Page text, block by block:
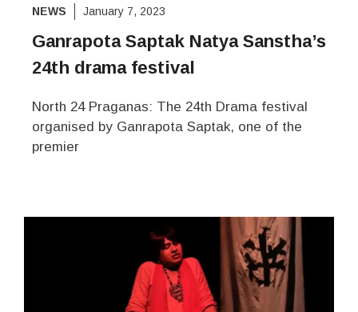
NEWS January 7, 2023
Ganrapota Saptak Natya Sanstha’s
24th drama festival
North 24 Praganas: The 24th Drama festival
organised by Ganrapota Saptak, one of the
premier